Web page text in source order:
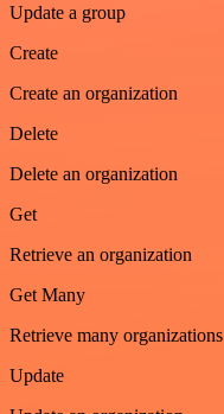
Update a group
Create
Create an organization
Delete
Delete an organization
Get
Retrieve an organization
Get Many
Retrieve many organizations
Update